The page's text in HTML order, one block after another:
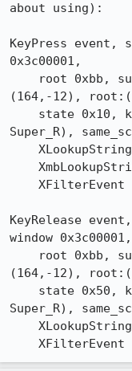
about using):
KeyPress event,
0x3c00001,
(164,-12),
Super_R),
KeyRelease
window 0x3c00001,
(164,-12),
Super_R),